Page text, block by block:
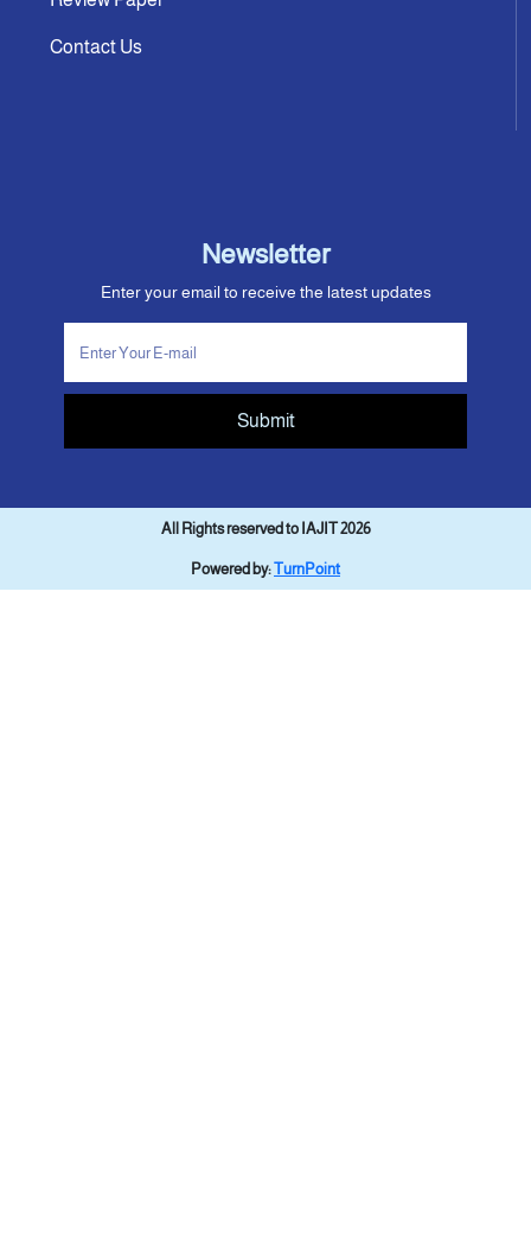
Contact Us
Newsletter
Enter your email to receive the latest updates
Submit
All Rights reserved to IAJIT 2026
Powered by:TurnPoint